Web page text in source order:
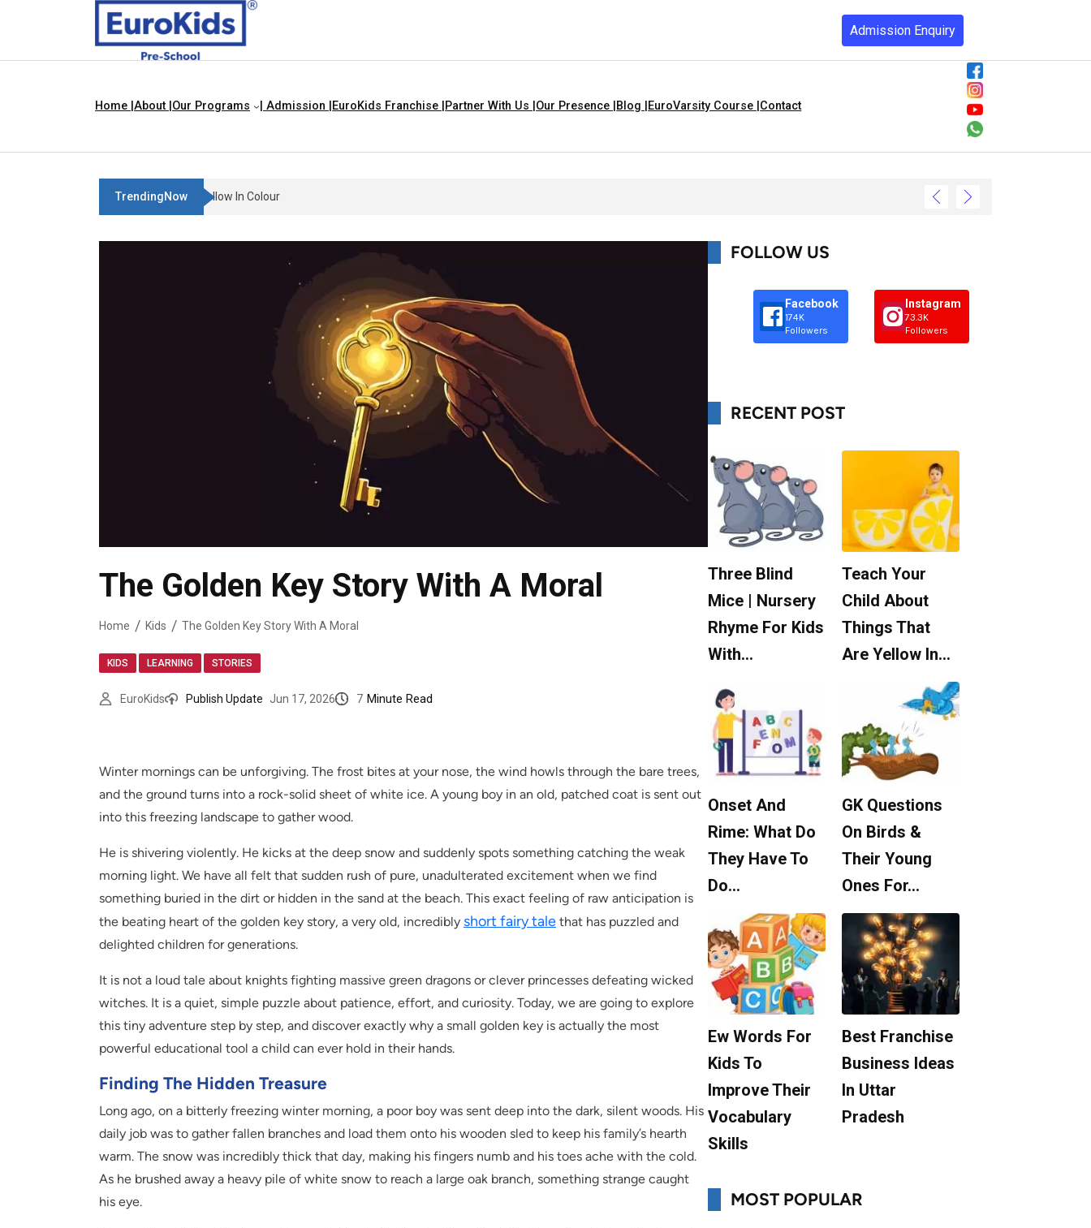
Admission Enquiry
Home | About | Our Programs | Admission | EuroKids Franchise | Partner With Us | Our Presence | Blog | EuroVarsity Course | Contact
TrendingNow Teach Your Child About Things That Are Yellow In Colour
The Golden Key Story With A Moral
Home Kids The Golden Key Story With A Moral
KIDS LEARNING STORIES
EuroKids Publish Update Jun 17, 2026 7 Minute Read
Winter mornings can be unforgiving. The frost bites at your nose, the wind howls through the bare trees,
and the ground turns into a rock-solid sheet of white ice. A young boy in an old, patched coat is sent out
into this freezing landscape to gather wood.
He is shivering violently. He kicks at the deep snow and suddenly spots something catching the weak
morning light. We have all felt that sudden rush of pure, unadulterated excitement when we find
something buried in the dirt or hidden in the sand at the beach. This exact feeling of raw anticipation is
the beating heart of the golden key story, a very old, incredibly short fairy tale that has puzzled and
delighted children for generations.
It is not a loud tale about knights fighting massive green dragons or clever princesses defeating wicked
witches. It is a quiet, simple puzzle about patience, effort, and curiosity. Today, we are going to explore
this tiny adventure step by step, and discover exactly why a small golden key is actually the most
powerful educational tool a child can ever hold in their hands.
Finding The Hidden Treasure
Long ago, on a bitterly freezing winter morning, a poor boy was sent deep into the dark, silent woods. His
daily job was to gather fallen branches and load them onto his wooden sled to keep his family’s hearth
warm. The snow was incredibly thick that day, making his fingers numb and his toes ache with the cold.
As he brushed away a heavy pile of white snow to reach a large oak branch, something strange caught
his eye.
FOLLOW US
Facebook
174K
Followers
Instagram
73.3K
Followers
RECENT POST
Three Blind
Mice | Nursery
Rhyme For Kids
With…
Teach Your
Child About
Things That
Are Yellow In…
Onset And
Rime: What Do
They Have To
Do…
GK Questions
On Birds &
Their Young
Ones For…
Ew Words For
Kids To
Improve Their
Vocabulary
Skills
Best Franchise
Business Ideas
In Uttar
Pradesh
MOST POPULAR